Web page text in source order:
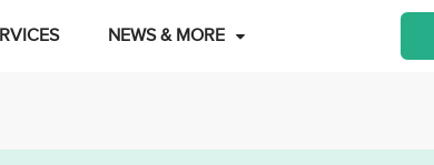
NEWS & MORE